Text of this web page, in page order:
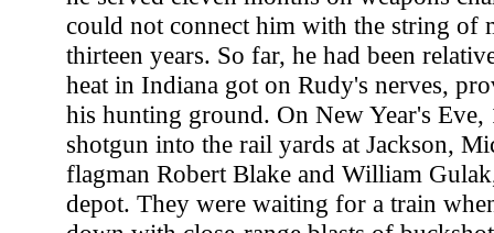
could not connect him with the string of
thirteen years. So far, he had been
heat in Indiana got on Rudy's nerves,
his hunting ground. On New Year's Eve,
shotgun into the rail yards at Jackson,
flagman Robert Blake and William
depot. They were waiting for a train